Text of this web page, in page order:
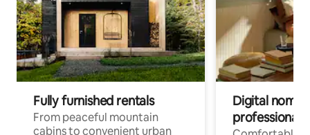
Fully furnished rentals
From peaceful mountain
cabins to convenient urban
Digital
professionals